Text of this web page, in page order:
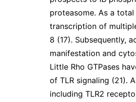
proteasome. As a
transcription of
8 (17). Subsequently,
manifestation and
Little Rho GTPases
of TLR signaling (21).
including TLR2